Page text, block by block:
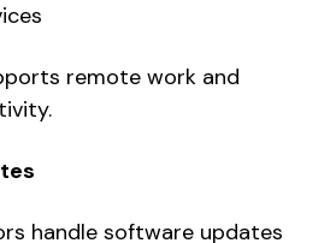
remote work and
handle software updates